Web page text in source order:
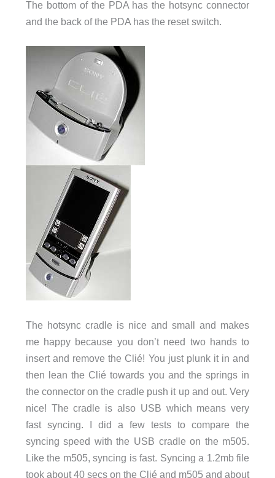
The bottom of the PDA has the hotsync connector
and the back of the PDA has the reset switch.
The hotsync cradle is nice and small and makes
me happy because you don’t need two hands to
insert and remove the Clié! You just plunk it in and
then lean the Clié towards you and the springs in
the connector on the cradle push it up and out. Very
nice! The cradle is also USB which means very
fast syncing. I did a few tests to compare the
syncing speed with the USB cradle on the m505.
Like the m505, syncing is fast. Syncing a 1.2mb file
took about 40 secs on the Clié and m505 and about